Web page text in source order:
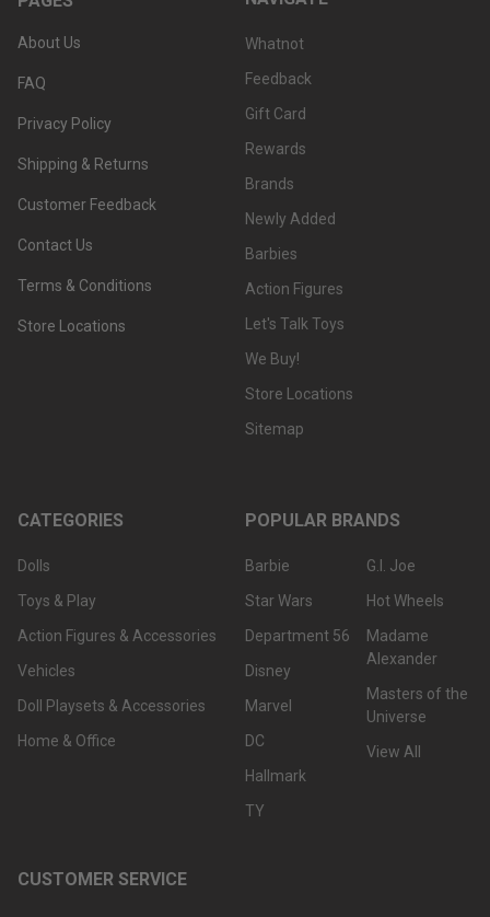
About Us
FAQ
Privacy Policy
Shipping & Returns
Customer Feedback
Contact Us
Terms & Conditions
Store Locations
Whatnot
Feedback
Gift Card
Rewards
Brands
Newly Added
Barbies
Action Figures
Let's Talk Toys
We Buy!
Store Locations
Sitemap
CATEGORIES
Dolls
Toys & Play
Action Figures & Accessories
Vehicles
Doll Playsets & Accessories
Home & Office
POPULAR BRANDS
Barbie
Star Wars
Department 56
Disney
Marvel
DC
Hallmark
TY
G.I. Joe
Hot Wheels
Madame
Alexander
Masters of the
Universe
View All
CUSTOMER SERVICE